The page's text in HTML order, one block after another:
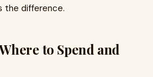
the difference.
to Spend and